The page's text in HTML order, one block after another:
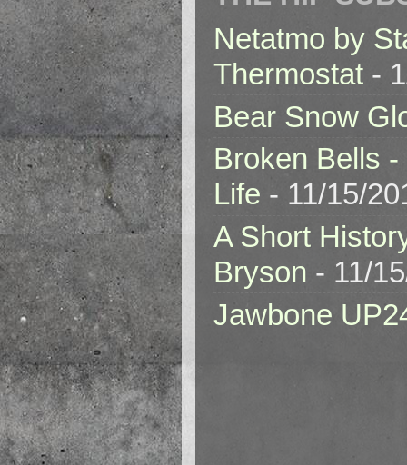
Netatmo by
Thermostat -
Bear Snow
Broken Bells
Life - 11/15/
A Short
Bryson - 11/
Jawbone